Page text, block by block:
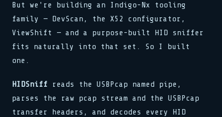
But we're building an Indigo-Nx tooling
family — DevScan, the X52 configurator,
ViewShift — and a purpose-built HID sniffer
fits naturally into that set. So I built
one.
HIDSniff reads the USBPcap named pipe,
parses the raw pcap stream and the USBPcap
transfer headers, and decodes every HID